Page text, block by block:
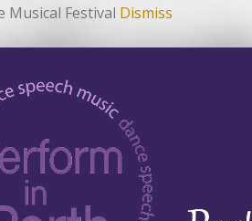
Festival Dismiss